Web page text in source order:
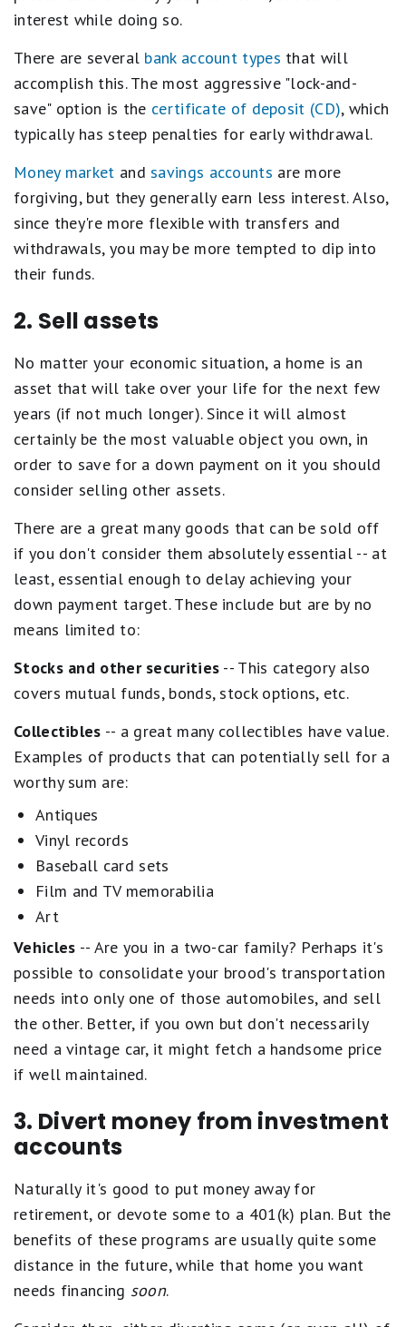
interest while doing so.
There are several bank account types that will
accomplish this. The most aggressive "lock-and-
save" option is the certificate of deposit (CD), which
typically has steep penalties for early withdrawal.
Money market andsavings accounts are more
forgiving, but they generally earn less interest. Also,
since they're more flexible with transfers and
withdrawals, you may be more tempted to dip into
their funds.
2. Sell assets
No matter your economic situation, a home is an
asset that will take over your life for the next few
years (if not much longer). Since it will almost
certainly be the most valuable object you own, in
order to save for a down payment on it you should
consider selling other assets.
There are a great many goods that can be sold off
if you don't consider them absolutely essential -- at
least, essential enough to delay achieving your
down payment target. These include but are by no
means limited to:
Stocks and other securities -- This category also
covers mutual funds, bonds, stock options, etc.
Collectibles -- a great many collectibles have value.
Examples of products that can potentially sell for a
worthy sum are:
Antiques
Vinyl records
Baseball card sets
Film and TV memorabilia
Art
Vehicles -- Are you in a two-car family? Perhaps it's
possible to consolidate your brood's transportation
needs into only one of those automobiles, and sell
the other. Better, if you own but don't necessarily
need a vintage car, it might fetch a handsome price
if well maintained.
3. Divert money from investment
accounts
Naturally it's good to put money away for
retirement, or devote some to a 401(k) plan. But the
benefits of these programs are usually quite some
distance in the future, while that home you want
needs financing soon.